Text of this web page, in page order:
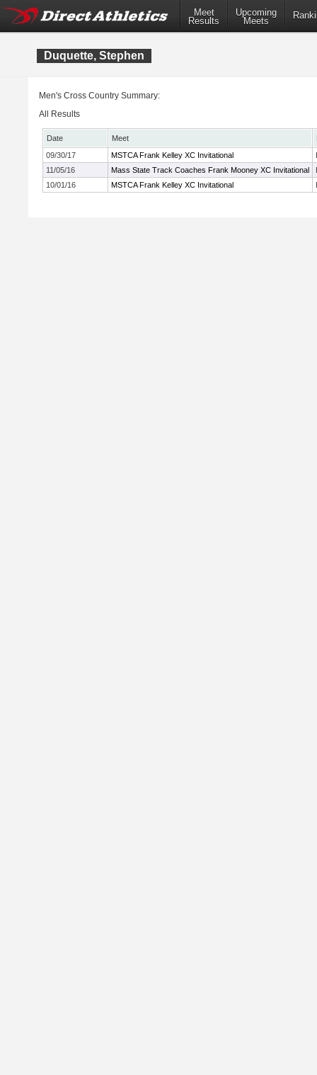
Meet
Results
Upcoming
Meets
Duquette, Stephen
Men's Cross Country Summary:
All Results
Date Meet
09/30/17
MSTCA Frank Kelley XC Invitational
11/05/16
Mass State Track Coaches Frank Mooney XC Invitational
10/01/16
MSTCA Frank Kelley XC Invitational